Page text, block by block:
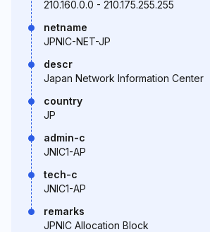
210.160.0.0 - 210.175.255.255
netname
JPNIC-NET-JP
descr
Japan Network Information Center
country
JP
admin-c
JNIC1-AP
tech-c
JNIC1-AP
remarks
JPNIC Allocation Block